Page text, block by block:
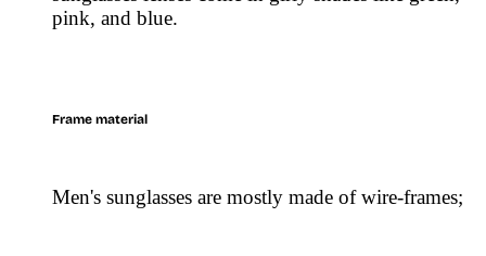
pink, and blue.
Frame material
Men's sunglasses are mostly made of wire-frames;